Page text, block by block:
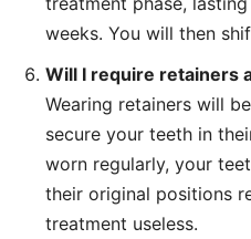
weeks. You will then
Will I require retainers
Wearing retainers will
secure your teeth in
worn regularly, your
their original positions
treatment useless.